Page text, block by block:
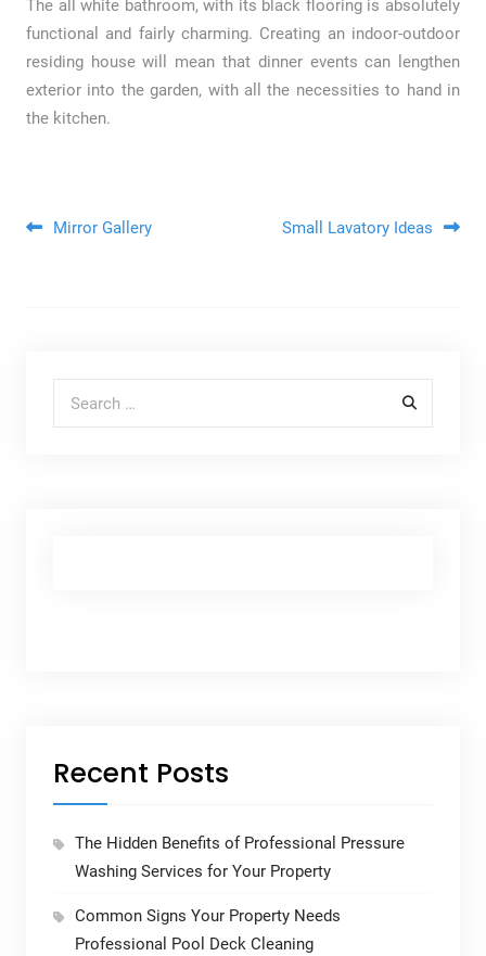
The all white bathroom, with its black flooring is absolutely
functional and fairly charming. Creating an indoor-outdoor
residing house will mean that dinner events can lengthen
exterior into the garden, with all the necessities to hand in
the kitchen.
Post navigation
Mirror Gallery Small Lavatory Ideas
Recent Posts
The Hidden Benefits of Professional Pressure
Washing Services for Your Property
Common Signs Your Property Needs
Professional Pool Deck Cleaning